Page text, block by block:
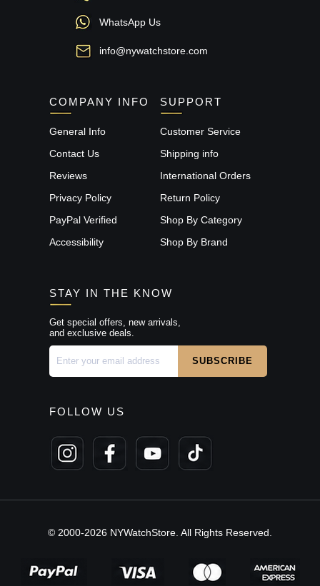
WhatsApp Us
info@nywatchstore.com
COMPANY INFO
General Info
Contact Us
Reviews
Privacy Policy
PayPal Verified
Accessibility
SUPPORT
Customer Service
Shipping info
International Orders
Return Policy
Shop By Category
Shop By Brand
STAY IN THE KNOW
Get special offers, new arrivals,
and exclusive deals.
FOLLOW US
© 2000-2026 NYWatchStore. All Rights Reserved.